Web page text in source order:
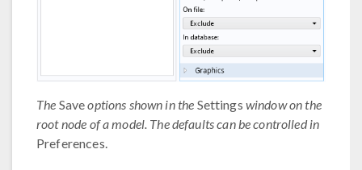
The Saveoptions shown in the Settings window on the
root node of a model. The defaults can be controlled in
Preferences.